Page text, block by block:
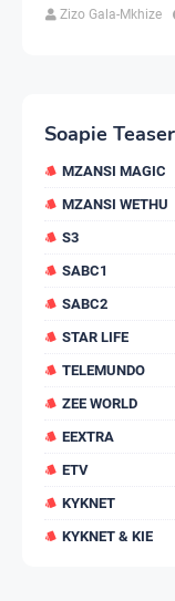
Zizo Gala-Mkhize
Soapie
MZANSI MAGIC
MZANSI WETHU
S3
SABC1
SABC2
STAR LIFE
TELEMUNDO
ZEE WORLD
EEXTRA
ETV
KYKNET
KYKNET & KIE